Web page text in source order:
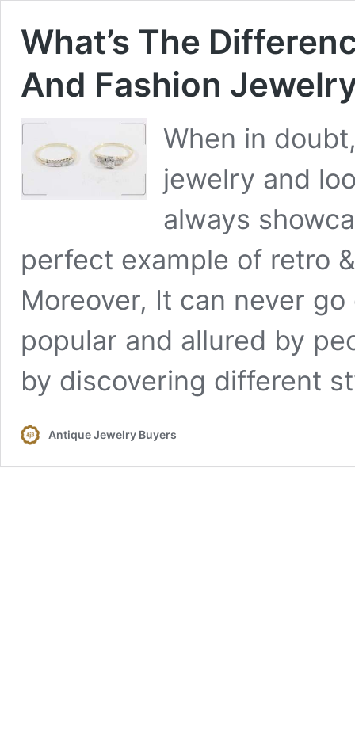
What’s The
And Fashion
When in
jewelry and
always
perfect example of retro
Moreover, It can never
popular and allured by
by discovering different
Antique Jewelry Buyers